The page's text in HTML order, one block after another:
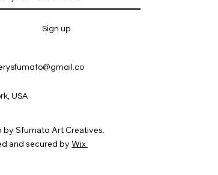
Sign up
USA
Sfumato Art Creatives.
and secured byWix